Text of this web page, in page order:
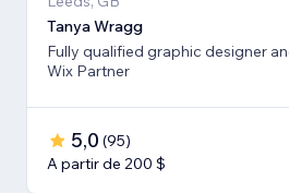
Tanya Wragg
Fully qualified graphic designer
Wix Partner
5,0 (95)
A partir de 200 $